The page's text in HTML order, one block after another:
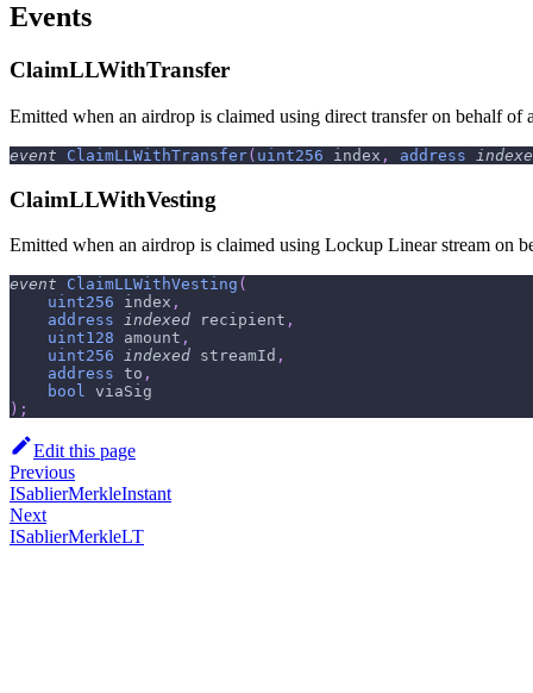
Events
ClaimLLWithTransfer
Emitted when an airdrop is claimed using direct transfer on behalf of
event ClaimLLWithTransfer( uint256 index , address
ClaimLLWithVesting
Emitted when an airdrop is claimed using Lockup Linear stream on
event ClaimLLWithVesting (
uint256 index ,
address indexed recipient ,
uint128 amount ,
uint256 indexed streamId ,
address to ,
bool viaSig
) ;
Edit this page
Previous
ISablierMerkleInstant
Next
ISablierMerkleLT